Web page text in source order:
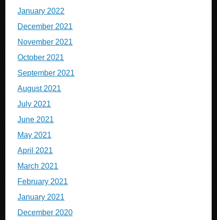
January 2022
December 2021
November 2021
October 2021
September 2021
August 2021
July 2021
June 2021
May 2021
April 2021
March 2021
February 2021
January 2021
December 2020